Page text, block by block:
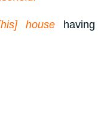
house having